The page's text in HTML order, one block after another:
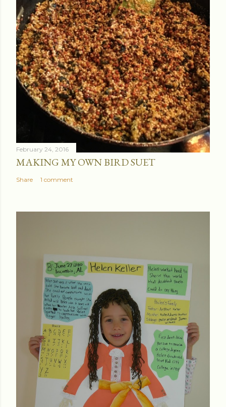
February 24, 2016
MAKING MY OWN BIRD SUET
Share 1 comment